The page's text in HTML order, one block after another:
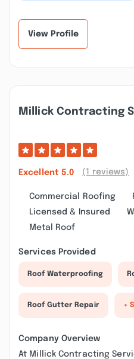
View Profile
Millick Contracting
Excellent 5.0 (1 reviews)
Commercial Roofing
Licensed & Insured
Metal Roof
Services Provided
Roof Waterproofing
Roof Gutter Repair +
Company Overview
At Millick Contracting